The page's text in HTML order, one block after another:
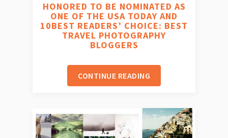
HONORED TO BE NOMINATED AS
ONE OF THE USA TODAY AND
10BEST READERS’ CHOICE: BEST
TRAVEL PHOTOGRAPHY
BLOGGERS
CONTINUE READING